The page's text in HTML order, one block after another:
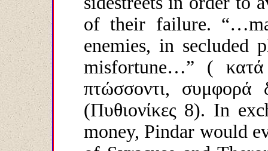
of their failure.
enemies, in secluded
misfortune…” ( κατά
πτώσσοντι, συμφορά
(Πυθιονίκες 8). In
money, Pindar would